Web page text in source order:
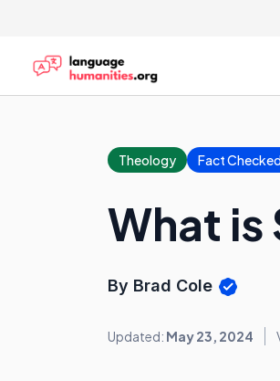
Theology Fact
What is
By Brad Cole
Updated: May 23, 2024